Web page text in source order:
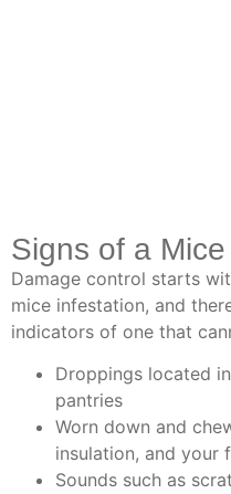
Signs of a
Damage control starts
mice infestation, and
indicators of one that
Droppings located
pantries
Worn down and
insulation, and your
Sounds such as